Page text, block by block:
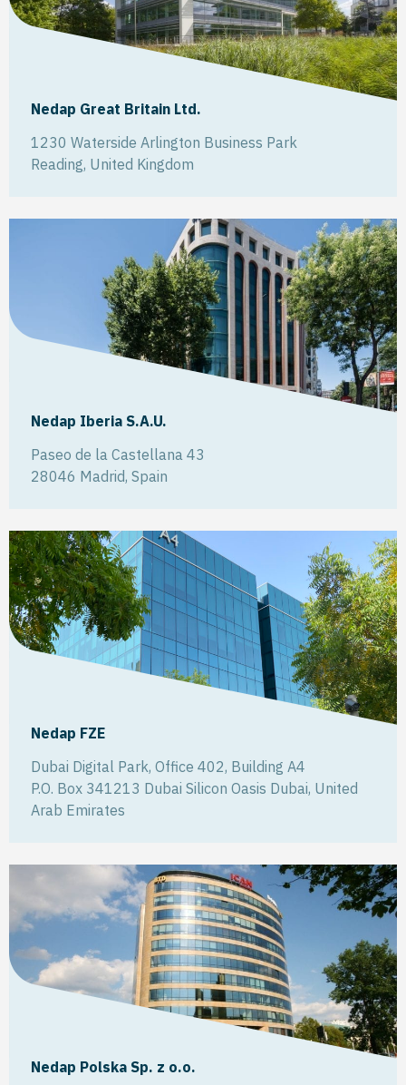
Nedap Great Britain Ltd.
1230 Waterside Arlington Business Park
Reading, United Kingdom
Nedap Iberia S.A.U.
Paseo de la Castellana 43
28046 Madrid, Spain
Nedap FZE
Dubai Digital Park, Office 402, Building A4
P.O. Box 341213 Dubai Silicon Oasis Dubai, United
Arab Emirates
Nedap Polska Sp. z o.o.